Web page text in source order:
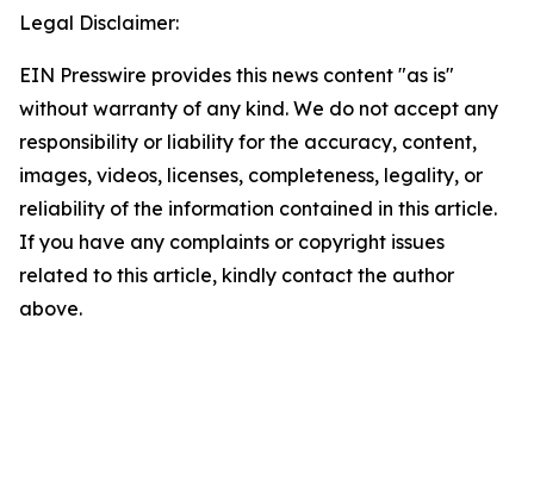
Legal Disclaimer:
EIN Presswire provides this news content "as is"
without warranty of any kind. We do not accept any
responsibility or liability for the accuracy, content,
images, videos, licenses, completeness, legality, or
reliability of the information contained in this article.
If you have any complaints or copyright issues
related to this article, kindly contact the author
above.